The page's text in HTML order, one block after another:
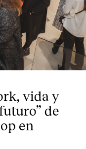
vida y
de
en